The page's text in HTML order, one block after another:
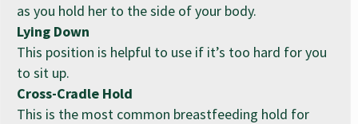
as you hold her to the side of your body.
Lying Down
This position is helpful to use if it’s too hard for you
to sit up.
Cross-Cradle Hold
This is the most common breastfeeding hold for